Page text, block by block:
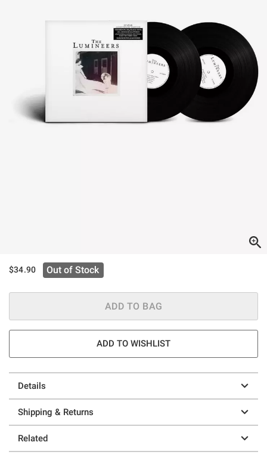
$34.90 Out of Stock
ADD TO BAG
ADD TO WISHLIST
Details
Shipping & Returns
Related